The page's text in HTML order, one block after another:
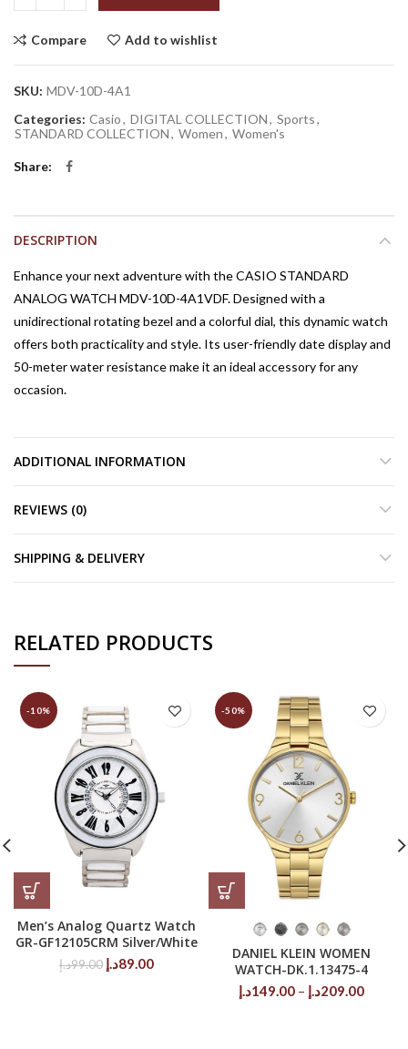
Compare Add to wishlist
SKU: MDV-10D-4A1
Categories: Casio, DIGITAL COLLECTION, Sports,
STANDARD COLLECTION, Women, Women's
Share
DESCRIPTION
Enhance your next adventure with the CASIO STANDARD
ANALOG WATCH MDV-10D-4A1VDF. Designed with a
unidirectional rotating bezel and a colorful dial, this dynamic watch
offers both practicality and style. Its user-friendly date display and
50-meter water resistance make it an ideal accessory for any
occasion.
ADDITIONAL INFORMATION
REVIEWS (0)
SHIPPING & DELIVERY
RELATED PRODUCTS
-10%
Men’s Analog Quartz Watch
GR-GF12105CRM Silver/White
99.00د.إ
Original
89.00د.إ
Current
-50%
DANIEL KLEIN WOMEN
WATCH-DK.1.13475-4
149.00د.إ – 209.00د.إ
Price